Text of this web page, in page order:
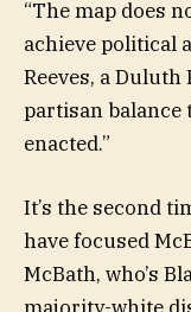
“The map does
achieve political
Reeves, a
partisan
enacted.”
It’s the second
have focused
McBath, who’s